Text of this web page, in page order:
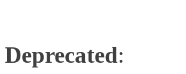
Deprecated: